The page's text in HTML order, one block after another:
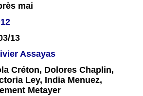
mai
13
Assayas
Créton, Dolores Chaplin,
Ley, India Menuez,
Metayer